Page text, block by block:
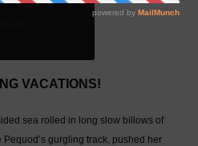
VACATIONS!
sea rolled in long slow billows of
gurgling track, pushed her